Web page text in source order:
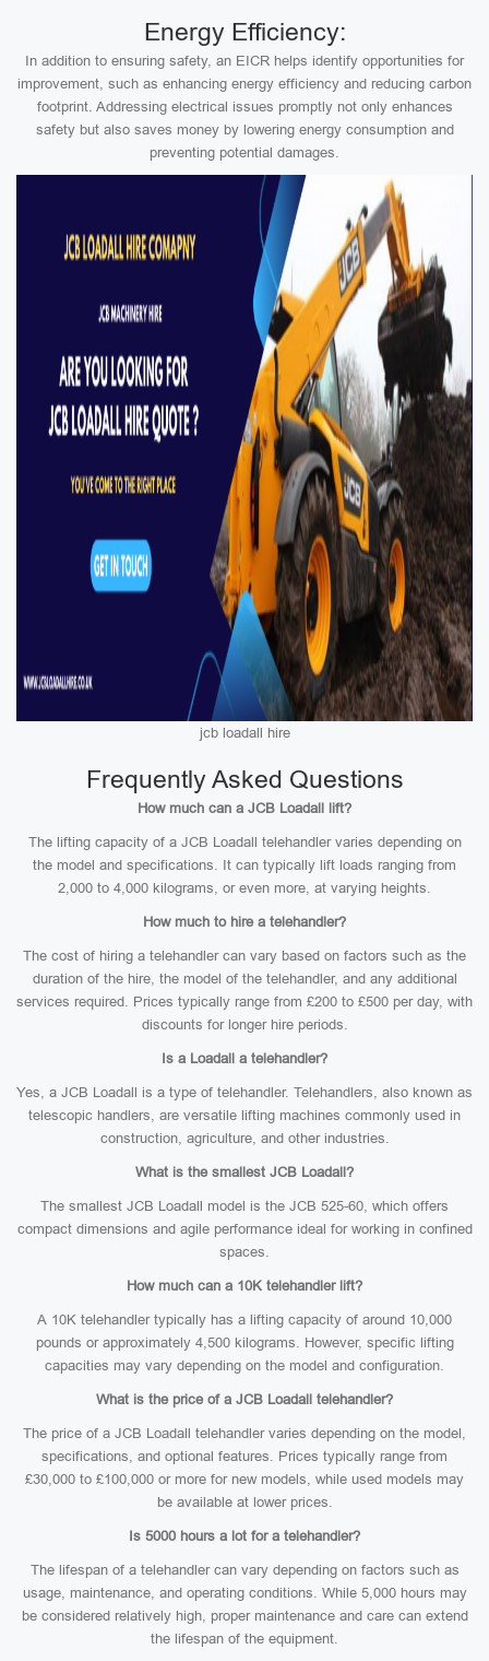
Energy Efficiency:
In addition to ensuring safety, an EICR helps identify opportunities for
improvement, such as enhancing energy efficiency and reducing carbon
footprint. Addressing electrical issues promptly not only enhances
safety but also saves money by lowering energy consumption and
preventing potential damages.
jcb loadall hire
Frequently Asked Questions
How much can a JCB Loadall lift?
The lifting capacity of a JCB Loadall telehandler varies depending on
the model and specifications. It can typically lift loads ranging from
2,000 to 4,000 kilograms, or even more, at varying heights.
How much to hire a telehandler?
The cost of hiring a telehandler can vary based on factors such as the
duration of the hire, the model of the telehandler, and any additional
services required. Prices typically range from £200 to £500 per day, with
discounts for longer hire periods.
Is a Loadall a telehandler?
Yes, a JCB Loadall is a type of telehandler. Telehandlers, also known as
telescopic handlers, are versatile lifting machines commonly used in
construction, agriculture, and other industries.
What is the smallest JCB Loadall?
The smallest JCB Loadall model is the JCB 525-60, which offers
compact dimensions and agile performance ideal for working in confined
spaces.
How much can a 10K telehandler lift?
A 10K telehandler typically has a lifting capacity of around 10,000
pounds or approximately 4,500 kilograms. However, specific lifting
capacities may vary depending on the model and configuration.
What is the price of a JCB Loadall telehandler?
The price of a JCB Loadall telehandler varies depending on the model,
specifications, and optional features. Prices typically range from
£30,000 to £100,000 or more for new models, while used models may
be available at lower prices.
Is 5000 hours a lot for a telehandler?
The lifespan of a telehandler can vary depending on factors such as
usage, maintenance, and operating conditions. While 5,000 hours may
be considered relatively high, proper maintenance and care can extend
the lifespan of the equipment.